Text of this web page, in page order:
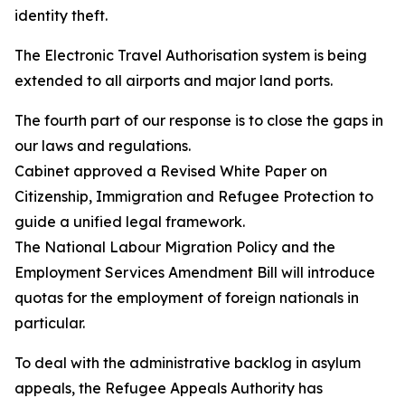
identity theft.
The Electronic Travel Authorisation system is being
extended to all airports and major land ports.
The fourth part of our response is to close the gaps in
our laws and regulations.
Cabinet approved a Revised White Paper on
Citizenship, Immigration and Refugee Protection to
guide a unified legal framework.
The National Labour Migration Policy and the
Employment Services Amendment Bill will introduce
quotas for the employment of foreign nationals in
particular.
To deal with the administrative backlog in asylum
appeals, the Refugee Appeals Authority has